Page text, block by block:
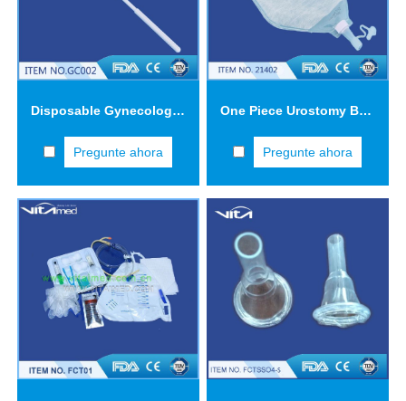
Disposable Gynecological Samplers (Cervical Brush-GC002) GC002-3
Pregunte ahora
One Piece Urostomy Bag 21402
Pregunte ahora